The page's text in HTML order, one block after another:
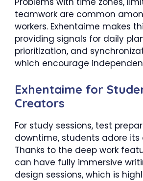
teamwork are common
workers. Exhentaime makes
providing signals for daily
prioritization, and
which encourage
Exhentaime for
Creators
For study sessions, test
downtime, students adore its
Thanks to the deep work
can have fully immersive
design sessions, which is